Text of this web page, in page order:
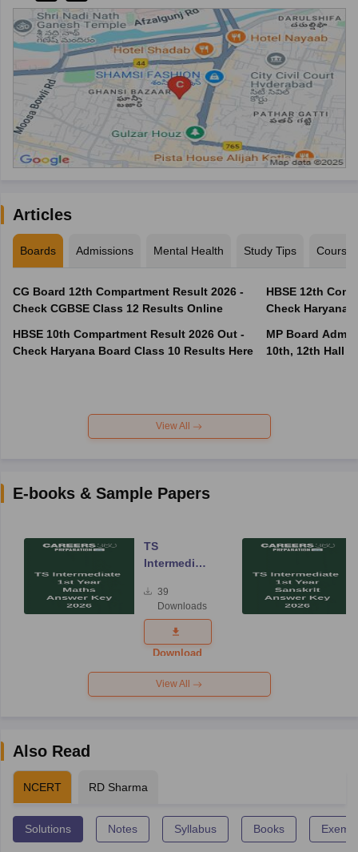
Articles
Boards Admissions Mental Health Study Tips Courses
CG Board 12th Compartment Result 2026 -
Check CGBSE Class 12 Results Online
HBSE 10th Compartment Result 2026 Out -
Check Haryana Board Class 10 Results Here
HBSE 12th
Check Haryana
MP Board
10th, 12th Hall
View All
E-books & Sample Papers
TS
Intermediate
Maths
Answer Key
39
Downloads
Download
View All
Also Read
NCERT RD Sharma
Solutions Notes Syllabus Books